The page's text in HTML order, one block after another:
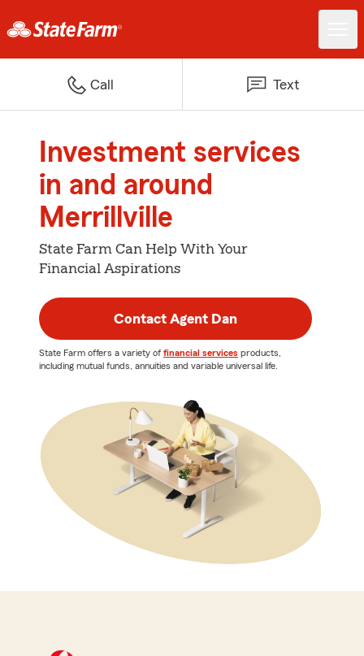
Call Text
Investment services
in and around
Merrillville
State Farm Can Help With Your
Financial Aspirations
Contact Agent Dan
State Farm offers a variety of financial services products,
including mutual funds, annuities and variable universal life.